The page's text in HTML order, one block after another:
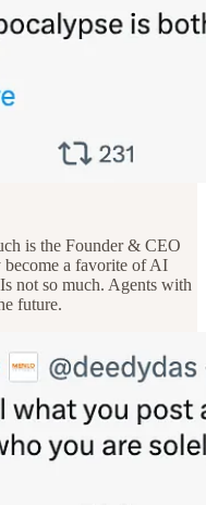
is the Founder & CEO
a favorite of AI
not so much. Agents with
future.